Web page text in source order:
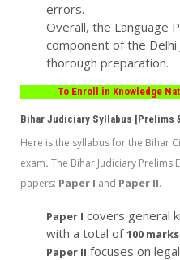
errors.
Overall, the Language
component of the Delhi
thorough preparation.
To Enroll in Knowledge
Bihar Judiciary Syllabus [Prelims
Here is the syllabus for the Bihar
exam. The Bihar Judiciary Prelims
papers: Paper I and Paper II.
Paper I covers general
with a total of100 marks
Paper II focuses on